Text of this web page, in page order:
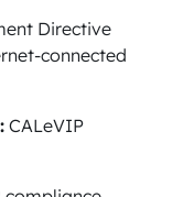
Directive
connected
CALeVIP